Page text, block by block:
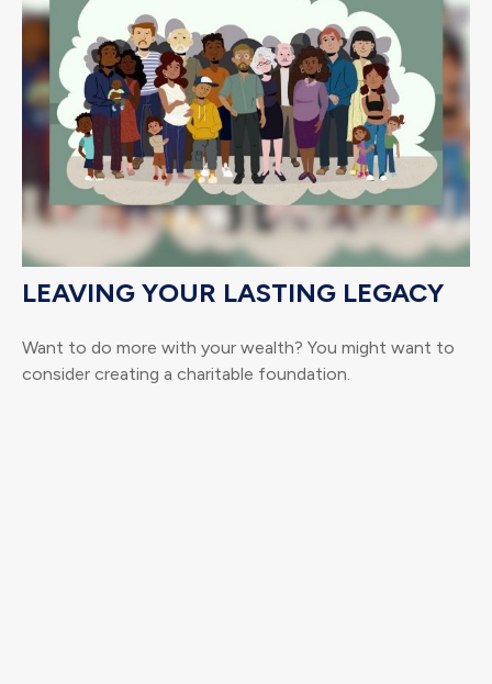
LEAVING YOUR LASTING LEGACY
Want to do more with your wealth? You might want to
consider creating a charitable foundation.